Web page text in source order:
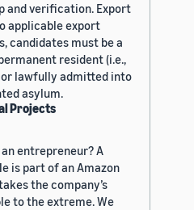
and verification. Export
applicable export
candidates must be a
resident (i.e.,
or lawfully admitted into
asylum.
Projects
entrepreneur? A
is part of an Amazon
the company’s
to the extreme. We